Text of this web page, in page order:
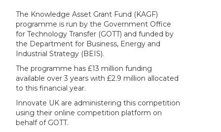
The Knowledge Asset Grant Fund (KAGF)
programme is run by the Government Office
for Technology Transfer (GOTT) and funded by
the Department for Business, Energy and
Industrial Strategy (BEIS).
The programme has £13 million funding
available over 3 years with £2.9 million allocated
to this financial year.
Innovate UK are administering this competition
using their online competition platform on
behalf of GOTT.